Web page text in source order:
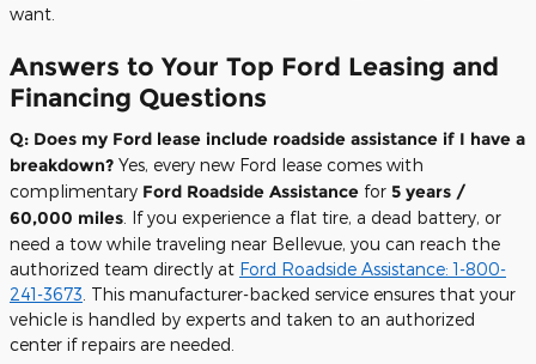
want.
Answers to Your Top Ford Leasing and
Financing Questions
Q: Does my Ford lease include roadside assistance if I have a
breakdown? Yes, every new Ford lease comes with
complimentary Ford Roadside Assistance for 5 years /
60,000 miles . If you experience a flat tire, a dead battery, or
need a tow while traveling near Bellevue, you can reach the
authorized team directly at Ford Roadside Assistance: 1-800-
241-3673 . This manufacturer-backed service ensures that your
vehicle is handled by experts and taken to an authorized
center if repairs are needed.